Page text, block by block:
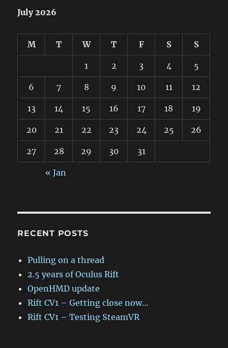
July 2026
M T W T F S S
1 2 3 4 5
6 7 8 9 10 11 12
13 14 15 16 17 18 19
20 21 22 23 24 25 26
27 28 29 30 31
« Jan
RECENT POSTS
Pulling on a thread
2.5 years of Oculus Rift
OpenHMD update
Rift CV1 – Getting close now…
Rift CV1 – Testing SteamVR